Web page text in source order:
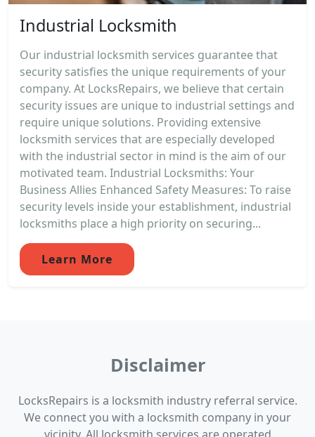
Industrial Locksmith
Our industrial locksmith services guarantee that
security satisfies the unique requirements of your
company. At LocksRepairs, we believe that certain
security issues are unique to industrial settings and
require unique solutions. Providing extensive
locksmith services that are especially developed
with the industrial sector in mind is the aim of our
motivated team. Industrial Locksmiths: Your
Business Allies Enhanced Safety Measures: To raise
security levels inside your establishment, industrial
locksmiths place a high priority on securing...
Learn More
Disclaimer
LocksRepairs is a locksmith industry referral service.
We connect you with a locksmith company in your